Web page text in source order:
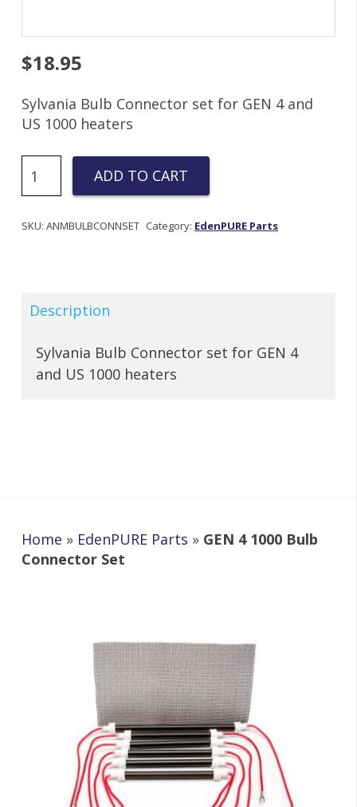
$18.95
Sylvania Bulb Connector set for GEN 4 and
US 1000 heaters
Bulb
ADD TO CART
SKU: ANMBULBCONNSET Category: EdenPURE Parts
Description
Sylvania Bulb Connector set for GEN 4
and US 1000 heaters
Home » EdenPURE Parts » GEN 4 1000 Bulb
Connector Set